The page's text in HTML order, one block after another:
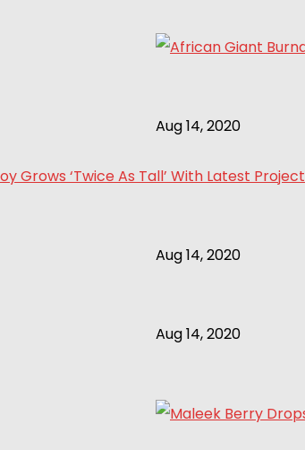
Aug 14, 2020
Grows ‘Twice As Tall’ With Latest Project
Aug 14, 2020
Aug 14, 2020